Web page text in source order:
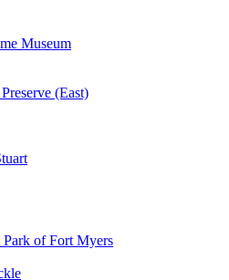
Museum
(East)
Park of Fort Myers